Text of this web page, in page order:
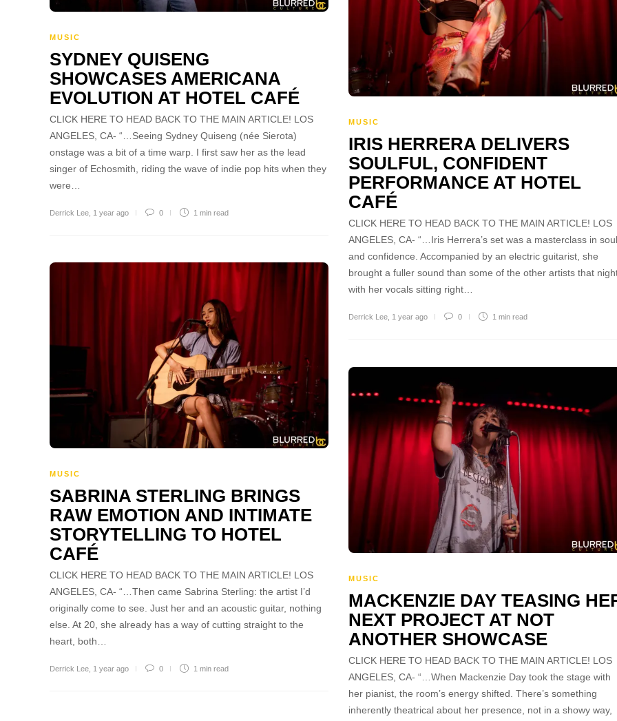
MUSIC
SYDNEY QUISENG
SHOWCASES AMERICANA
EVOLUTION AT HOTEL CAFÉ
CLICK HERE TO HEAD BACK TO THE MAIN ARTICLE! LOS
ANGELES, CA- “…Seeing Sydney Quiseng (née Sierota)
onstage was a bit of a time warp. I first saw her as the lead
singer of Echosmith, riding the wave of indie pop hits when they
were…
Derrick Lee 1 year ago 0 1 min read
MUSIC
IRIS HERRERA DELIVERS
SOULFUL, CONFIDENT
PERFORMANCE AT HOTEL
CAFÉ
CLICK HERE TO HEAD BACK TO THE MAIN ARTICLE! LOS
ANGELES, CA- “…Iris Herrera’s set was a masterclass in soul
and confidence. Accompanied by an electric guitarist, she
brought a fuller sound than some of the other artists that
with her vocals sitting right…
Derrick Lee 1 year ago 0 1 min read
MUSIC
SABRINA STERLING BRINGS
RAW EMOTION AND INTIMATE
STORYTELLING TO HOTEL
CAFÉ
CLICK HERE TO HEAD BACK TO THE MAIN ARTICLE! LOS
ANGELES, CA- “…Then came Sabrina Sterling: the artist I’d
originally come to see. Just her and an acoustic guitar, nothing
else. At 20, she already has a way of cutting straight to the
heart, both…
Derrick Lee 1 year ago 0 1 min read
MUSIC
MACKENZIE DAY TEASING
NEXT PROJECT AT NOT
ANOTHER SHOWCASE
CLICK HERE TO HEAD BACK TO THE MAIN ARTICLE! LOS
ANGELES, CA- “…When Mackenzie Day took the stage with
her pianist, the room’s energy shifted. There’s something
inherently theatrical about her presence, not in a showy way,